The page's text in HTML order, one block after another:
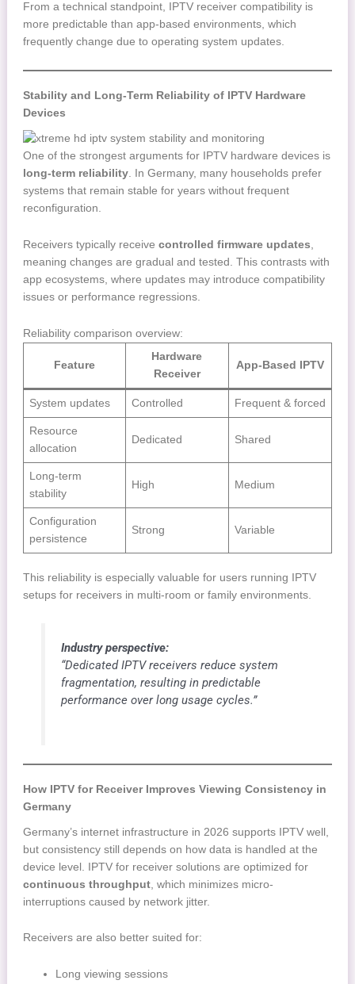
From a technical standpoint, IPTV receiver compatibility is
more predictable than app-based environments, which
frequently change due to operating system updates.
Stability and Long-Term Reliability of IPTV Hardware
Devices
One of the strongest arguments for IPTV hardware devices is
long-term reliability. In Germany, many households prefer
systems that remain stable for years without frequent
reconfiguration.
Receivers typically receive controlled firmware updates
meaning changes are gradual and tested. This contrasts with
app ecosystems, where updates may introduce compatibility
issues or performance regressions.
Reliability comparison overview:
Feature
Hardware
Receiver
App-Based IPTV
System updates Controlled Frequent & forced
Resource
allocation
Dedicated Shared
Long-term
stability
High Medium
Configuration
persistence
Strong Variable
This reliability is especially valuable for users running IPTV
setups for receivers in multi-room or family environments.
Industry perspective:
“Dedicated IPTV receivers reduce system
fragmentation, resulting in predictable
performance over long usage cycles.”
How IPTV for Receiver Improves Viewing Consistency in
Germany
Germany’s internet infrastructure in 2026 supports IPTV well,
but consistency still depends on how data is handled at the
device level. IPTV for receiver solutions are optimized for
continuous throughput, which minimizes micro-
interruptions caused by network jitter.
Receivers are also better suited for:
Long viewing sessions